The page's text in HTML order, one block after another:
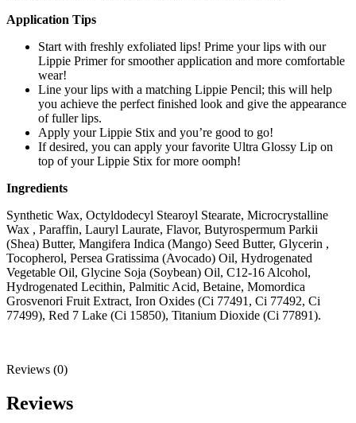
Application Tips
Start with freshly exfoliated lips! Prime your lips with our
Lippie Primer for smoother application and more comfortable
wear!
Line your lips with a matching Lippie Pencil; this will help
you achieve the perfect finished look and give the appearance
of fuller lips.
Apply your Lippie Stix and you’re good to go!
If desired, you can apply your favorite Ultra Glossy Lip on
top of your Lippie Stix for more oomph!
Ingredients
Synthetic Wax, Octyldodecyl Stearoyl Stearate, Microcrystalline
Wax , Paraffin, Lauryl Laurate, Flavor, Butyrospermum Parkii
(Shea) Butter, Mangifera Indica (Mango) Seed Butter, Glycerin ,
Tocopherol, Persea Gratissima (Avocado) Oil, Hydrogenated
Vegetable Oil, Glycine Soja (Soybean) Oil, C12-16 Alcohol,
Hydrogenated Lecithin, Palmitic Acid, Betaine, Momordica
Grosvenori Fruit Extract, Iron Oxides (Ci 77491, Ci 77492, Ci
77499), Red 7 Lake (Ci 15850), Titanium Dioxide (Ci 77891).
Reviews (0)
Reviews